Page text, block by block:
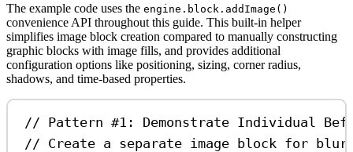
The example code uses the engine.block.addImage()
convenience API throughout this guide. This built-in helper
simplifies image block creation compared to manually constructing
graphic blocks with image fills, and provides additional
configuration options like positioning, sizing, corner radius,
shadows, and time-based properties.
// Pattern #1: Demonstrate Individual
// Create a separate image block for blur